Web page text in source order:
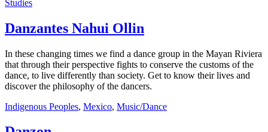
Studies
Danzantes Nahui Ollin
In these changing times we find a dance group in the Mayan Riviera
that through their perspective fights to conserve the customs of the
dance, to live differently than society. Get to know their lives and
discover the philosophy of the dancers.
Indigenous Peoples, Mexico, Music/Dance